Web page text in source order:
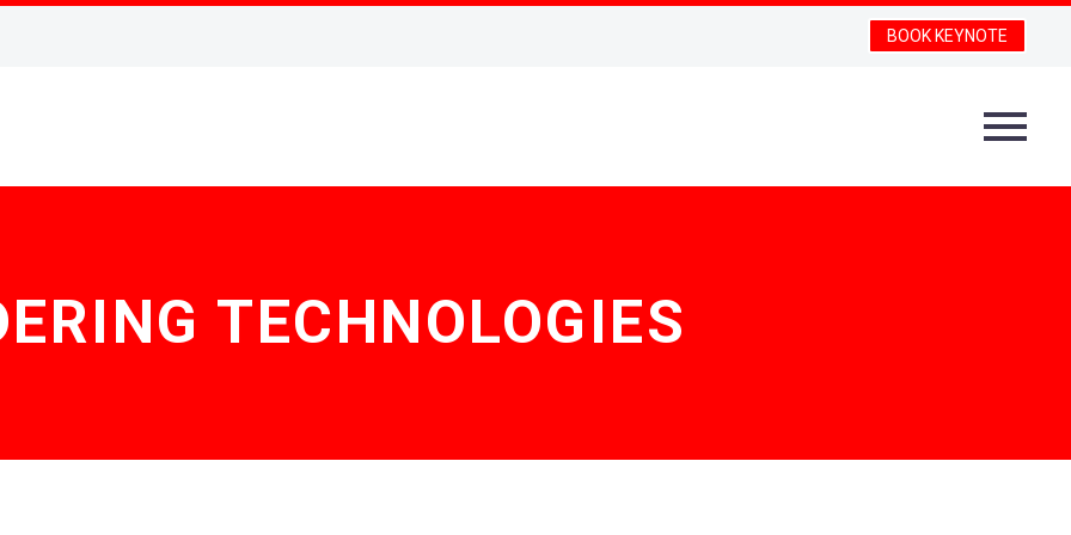
BOOK KEYNOTE
TECHNOLOGIES